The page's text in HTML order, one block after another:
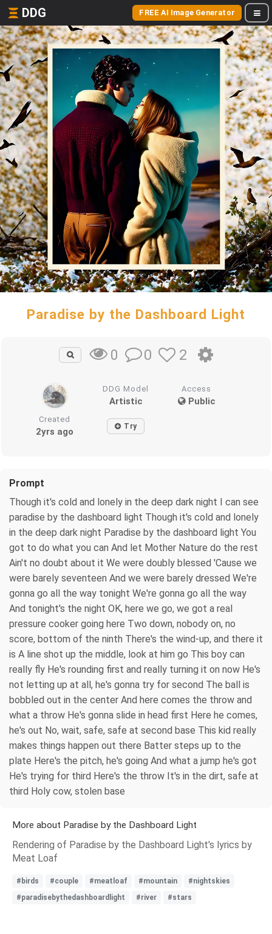
DDG FREE AI Image Generator
Paradise by the Dashboard Light
0 0 2
DDG Model
Artistic
Access
Public
Created
2yrs ago Try
Prompt
Though it's cold and lonely in the deep dark night I can see
paradise by the dashboard light Though it's cold and lonely
in the deep dark night Paradise by the dashboard light You
got to do what you can And let Mother Nature do the rest
Ain't no doubt about it We were doubly blessed 'Cause we
were barely seventeen And we were barely dressed We're
gonna go all the way tonight We're gonna go all the way
And tonight's the night OK, here we go, we got a real
pressure cooker going here Two down, nobody on, no
score, bottom of the ninth There's the wind-up, and there it
is A line shot up the middle, look at him go This boy can
really fly He's rounding first and really turning it on now He's
not letting up at all, he's gonna try for second The ball is
bobbled out in the center And here comes the throw and
what a throw He's gonna slide in head first Here he comes,
he's out No, wait, safe, safe at second base This kid really
makes things happen out there Batter steps up to the
plate Here's the pitch, he's going And what a jump he's got
He's trying for third Here's the throw It's in the dirt, safe at
third Holy cow, stolen base
More about Paradise by the Dashboard Light
Rendering of Paradise by the Dashboard Light's lyrics by
Meat Loaf
#birds #couple #meatloaf #mountain
#nightskies
#paradisebythedashboardlight
#river #stars